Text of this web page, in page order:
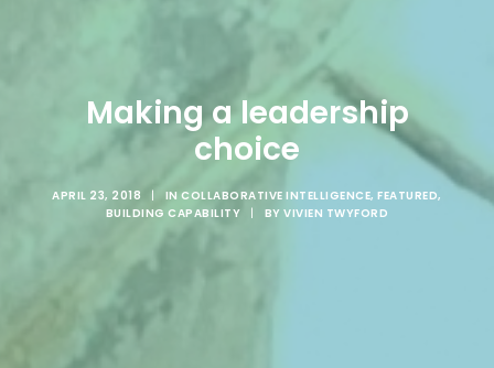
Making a leadership
choice
APRIL 23, 2018 | INCOLLABORATIVE INTELLIGENCE,FEATURED,
BUILDING CAPABILITY
| BYVIVIEN TWYFORD